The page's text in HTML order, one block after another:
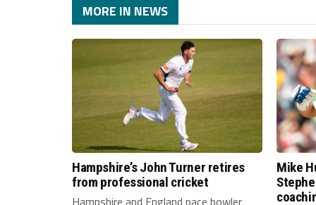
MORE IN NEWS
Hampshire’s John Turner retires
from professional cricket
Mike